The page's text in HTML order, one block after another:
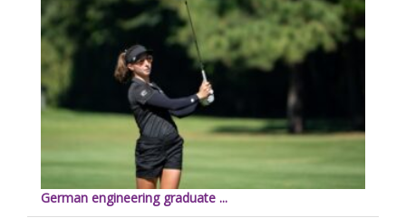
German engineering graduate ...